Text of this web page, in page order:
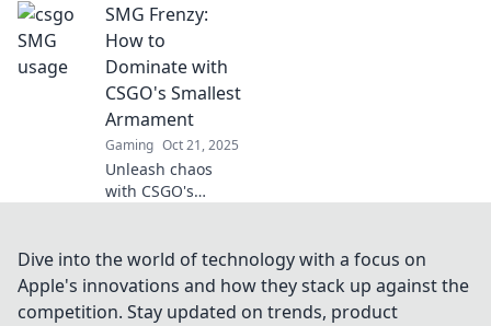
of power in battle.
Unleash their
hidden potential
and dominate your
foes!
SMG Frenzy:
How to
Dominate with
CSGO's Smallest
Armament
Gaming Oct 21, 2025
Unleash chaos
with CSGO's
tips and strategies
to dominate your
opponents in SMG
Dive into the world of technology with a focus on
Apple's innovations and how they stack up against the
competition. Stay updated on trends, product